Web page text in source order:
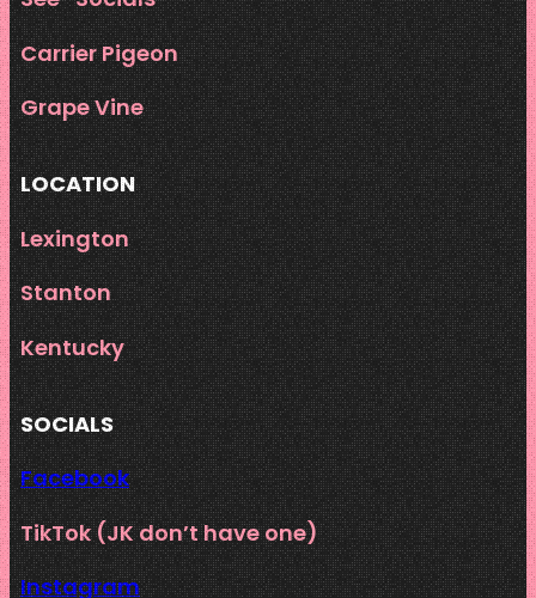
Carrier Pigeon
Grape Vine
LOCATION
Lexington
Stanton
Kentucky
SOCIALS
Facebook
TikTok (JK don’t have one)
Instagram